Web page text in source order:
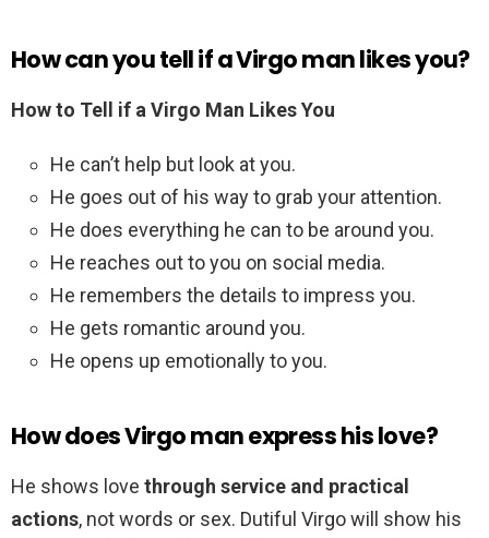
How can you tell if a Virgo man likes you?
How to Tell if a Virgo Man Likes You
He can’t help but look at you.
He goes out of his way to grab your attention.
He does everything he can to be around you.
He reaches out to you on social media.
He remembers the details to impress you.
He gets romantic around you.
He opens up emotionally to you.
How does Virgo man express his love?
He shows love through service and practical
actions, not words or sex. Dutiful Virgo will show his